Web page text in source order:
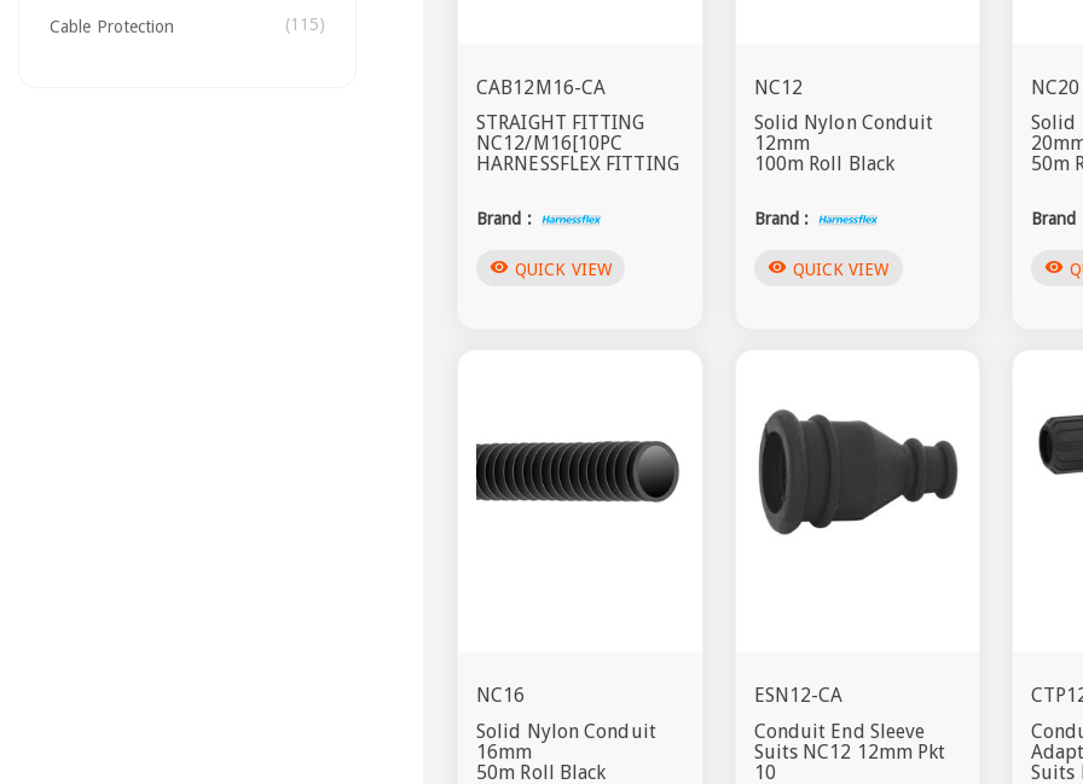
Cable Protection (115)
CAB12M16-CA
STRAIGHT FITTING
NC12/M16[10PC
HARNESSFLEX FITTING
Brand :
visibility QUICK VIEW
NC12
Solid Nylon Conduit
12mm
100m Roll Black
Brand :
visibility QUICK VIEW
NC20
Solid
50m
Brand
visibility
NC16
Solid Nylon Conduit
16mm
50m Roll Black
ESN12-CA
Conduit End Sleeve
Suits NC12 12mm Pkt
10
Suits